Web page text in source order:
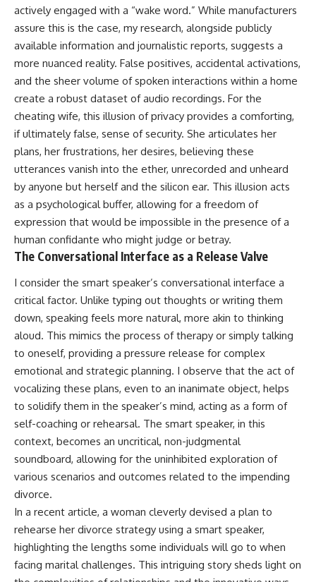
actively engaged with a “wake word.” While manufacturers
assure this is the case, my research, alongside publicly
available information and journalistic reports, suggests a
more nuanced reality. False positives, accidental activations,
and the sheer volume of spoken interactions within a home
create a robust dataset of audio recordings. For the
cheating wife, this illusion of privacy provides a comforting,
if ultimately false, sense of security. She articulates her
plans, her frustrations, her desires, believing these
utterances vanish into the ether, unrecorded and unheard
by anyone but herself and the silicon ear. This illusion acts
as a psychological buffer, allowing for a freedom of
expression that would be impossible in the presence of a
human confidante who might judge or betray.
The Conversational Interface as a Release Valve
I consider the smart speaker’s conversational interface a
critical factor. Unlike typing out thoughts or writing them
down, speaking feels more natural, more akin to thinking
aloud. This mimics the process of therapy or simply talking
to oneself, providing a pressure release for complex
emotional and strategic planning. I observe that the act of
vocalizing these plans, even to an inanimate object, helps
to solidify them in the speaker’s mind, acting as a form of
self-coaching or rehearsal. The smart speaker, in this
context, becomes an uncritical, non-judgmental
soundboard, allowing for the uninhibited exploration of
various scenarios and outcomes related to the impending
divorce.
In a recent article, a woman cleverly devised a plan to
rehearse her divorce strategy using a smart speaker,
highlighting the lengths some individuals will go to when
facing marital challenges. This intriguing story sheds light on